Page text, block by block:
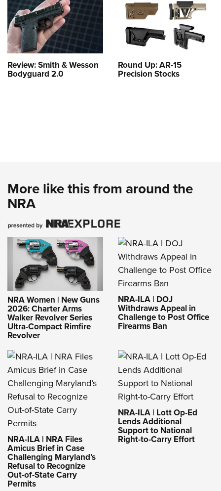
Review: Smith & Wesson
Bodyguard 2.0
Round Up: AR-15
Precision Stocks
More like this from around the
NRA
NRA Women | New Guns
2026: Charter Arms
Walker Revolver Series
Ultra-Compact Rimfire
Revolver
NRA-ILA | DOJ
Withdraws Appeal in
Challenge to Post Office
Firearms Ban
NRA-ILA | NRA Files
Amicus Brief in Case
Challenging Maryland’s
Refusal to Recognize
Out-of-State Carry
Permits
NRA-ILA | Lott Op-Ed
Lends Additional
Support to National
Right-to-Carry Effort